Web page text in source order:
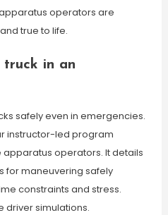
operators are
true to life.
in an
safely even in emergencies.
instructor-led program
operators. It details
for maneuvering safely
constraints and stress.
driver simulations.